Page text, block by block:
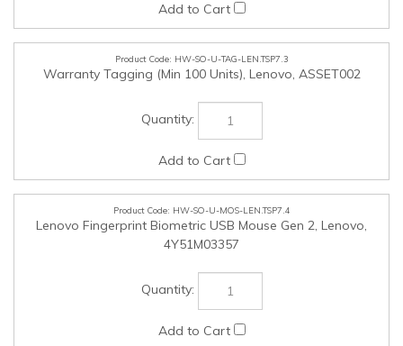
HW-SO-U-MOS-LEN.TSP7.4
Lenovo Fingerprint Biometric USB Mouse Gen 2, Lenovo,
4Y51M03357
HW-SO-U-KEY-LEN.TSP7.5